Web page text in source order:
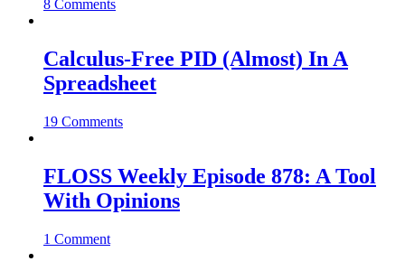
8 Comments
Calculus-Free PID (Almost) In A
Spreadsheet
19 Comments
FLOSS Weekly Episode 878: A Tool
With Opinions
1 Comment